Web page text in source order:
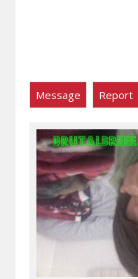
Message Report